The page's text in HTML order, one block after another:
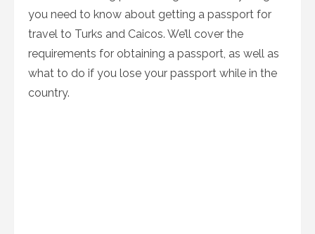
you need to know about getting a passport for
travel to Turks and Caicos. We’ll cover the
requirements for obtaining a passport, as well as
what to do if you lose your passport while in the
country.